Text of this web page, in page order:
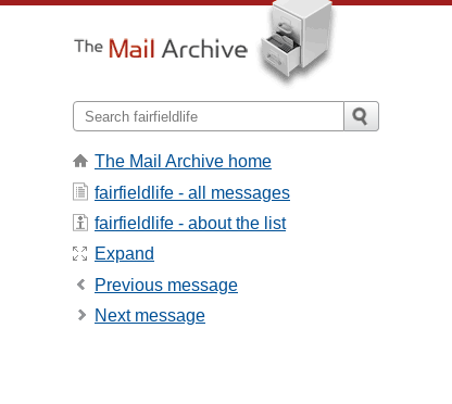
The Mail Archive home
fairfieldlife - all messages
fairfieldlife - about the list
Expand
Previous message
Next message